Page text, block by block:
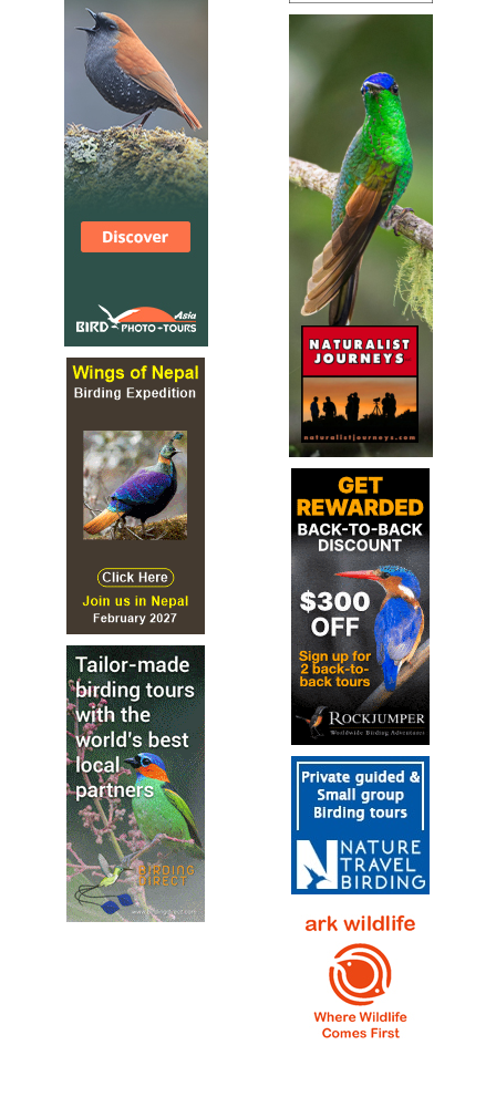
The Japanese waxwing (Bombycilla japonica) is a fairly
small passerine bird of the waxwing family found in
north-east Asia. It feeds mainly on fruit and berries but
also eats insects during the summer. The nest is a cup of
twigs lined with grass and moss which is built in a tree.
Japanese WaxwingBombycilla japonica
Species Account
Sound archive and distribution map.